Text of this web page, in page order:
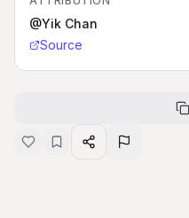
@Yik Chan
Source